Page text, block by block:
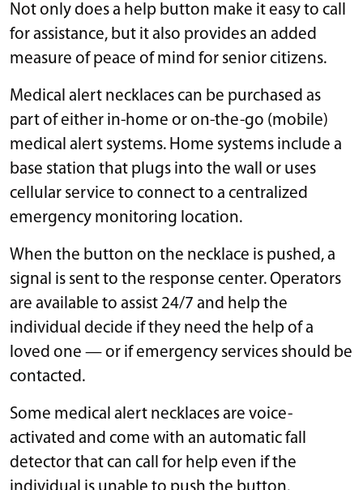
Not only does a help button make it easy to call
for assistance, but it also provides an added
measure of peace of mind for senior citizens.
Medical alert necklaces can be purchased as
part of either in-home or on-the-go (mobile)
medical alert systems. Home systems include a
base station that plugs into the wall or uses
cellular service to connect to a centralized
emergency monitoring location.
When the button on the necklace is pushed, a
signal is sent to the response center. Operators
are available to assist 24/7 and help the
individual decide if they need the help of a
loved one — or if emergency services should be
contacted.
Some medical alert necklaces are voice-
activated and come with an automatic fall
detector that can call for help even if the